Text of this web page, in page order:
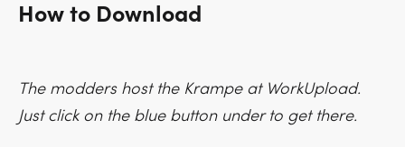
How to Download
The modders host the Krampe at WorkUpload.
Just click on the blue button under to get there.